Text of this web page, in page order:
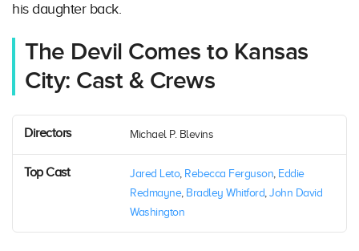
his daughter back.
The Devil Comes to Kansas
City: Cast & Crews
Directors Michael P. Blevins
Top Cast Jared Leto, Rebecca Ferguson, Eddie
Redmayne, Bradley Whitford, John David
Washington